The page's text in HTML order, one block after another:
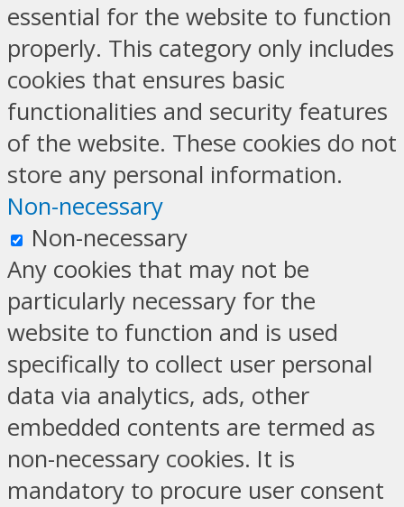
essential for the website to function
properly. This category only includes
cookies that ensures basic
functionalities and security features
of the website. These cookies do not
store any personal information.
Non-necessary
Non-necessary
Any cookies that may not be
particularly necessary for the
website to function and is used
specifically to collect user personal
data via analytics, ads, other
embedded contents are termed as
non-necessary cookies. It is
mandatory to procure user consent